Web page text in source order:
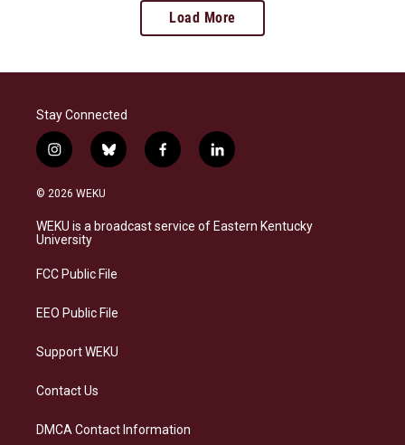
Load More
Stay Connected
i
n
s
a
g
a
b
l
s
k
f
a
b
o
l
i
e
d
© 2026 WEKU
WEKU is a broadcast service of Eastern Kentucky
University
FCC Public File
EEO Public File
Support WEKU
Contact Us
DMCA Contact Information